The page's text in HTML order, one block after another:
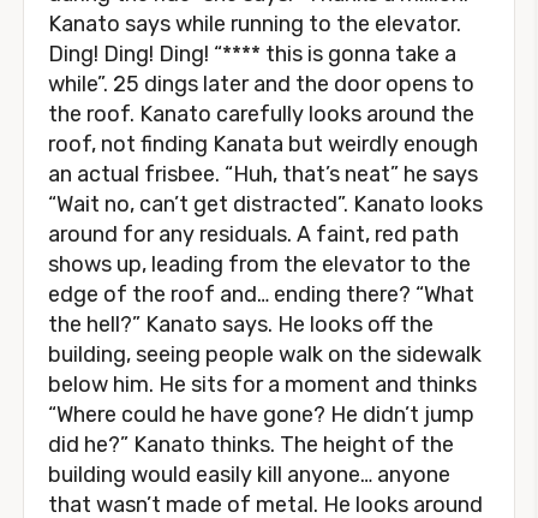
Kanato says while running to the elevator.
Ding! Ding! Ding! “**** this is gonna take a
while”. 25 dings later and the door opens to
the roof. Kanato carefully looks around the
roof, not finding Kanata but weirdly enough
an actual frisbee. “Huh, that’s neat” he says
“Wait no, can’t get distracted”. Kanato looks
around for any residuals. A faint, red path
shows up, leading from the elevator to the
edge of the roof and… ending there? “What
the hell?” Kanato says. He looks off the
building, seeing people walk on the sidewalk
below him. He sits for a moment and thinks
“Where could he have gone? He didn’t jump
did he?” Kanato thinks. The height of the
building would easily kill anyone… anyone
that wasn’t made of metal. He looks around